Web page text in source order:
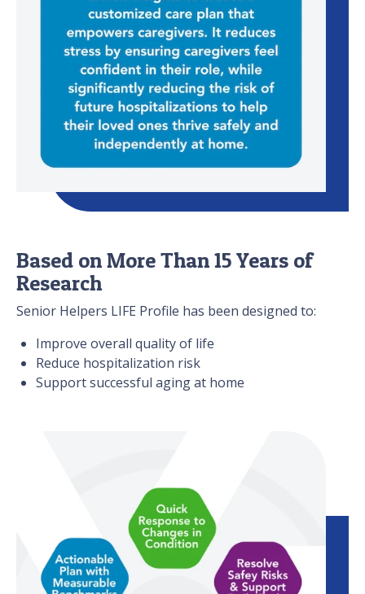
Based on More Than 15 Years of
Research
Senior Helpers LIFE Profile has been designed to:
Improve overall quality of life
Reduce hospitalization risk
Support successful aging at home